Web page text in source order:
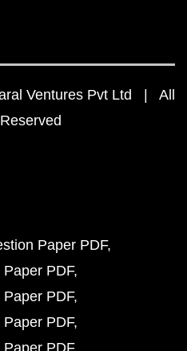
Ventures Pvt Ltd | All
Paper PDF
PDF
PDF
PDF
PDF